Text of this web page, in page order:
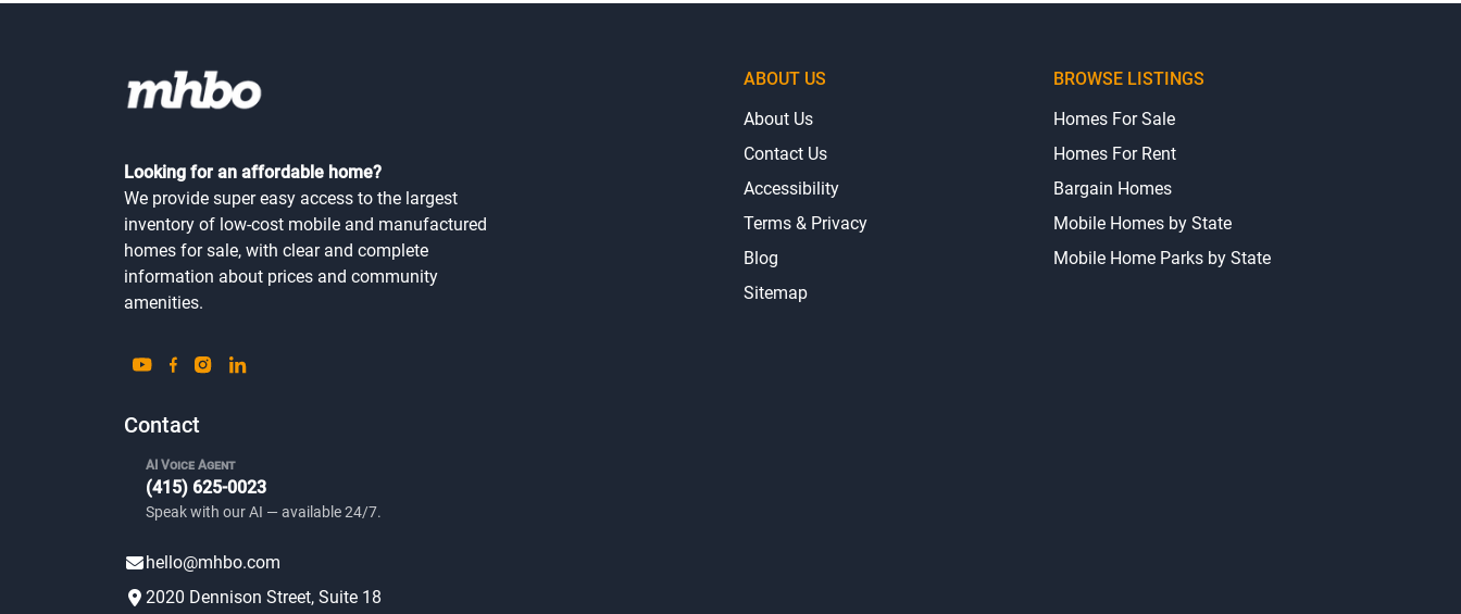
Looking for an affordable home?
We provide super easy access to the largest
inventory of low-cost mobile and manufactured
homes for sale, with clear and complete
information about prices and community
amenities.
Contact
AI Voice Agent
(415) 625-0023
Speak with our AI — available 24/7.
hello@mhbo.com
2020 Dennison Street, Suite 18
ABOUT US
About Us
Contact Us
Accessibility
Terms & Privacy
Blog
Sitemap
BROWSE LISTINGS
Homes For Sale
Homes For Rent
Bargain Homes
Mobile Homes by State
Mobile Home Parks by State